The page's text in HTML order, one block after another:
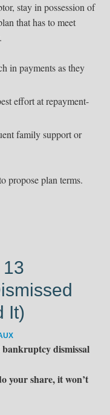
stay in possession of
that has to meet
in payments as they
effort at repayment-
family support or
propose plan terms.
It)
your share, it won’t